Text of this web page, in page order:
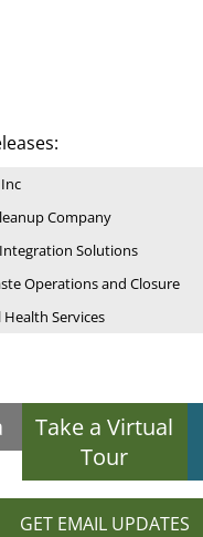
Company
Solutions
Operations and Closure
Services
Take a Virtual
Tour
GET EMAIL UPDATES